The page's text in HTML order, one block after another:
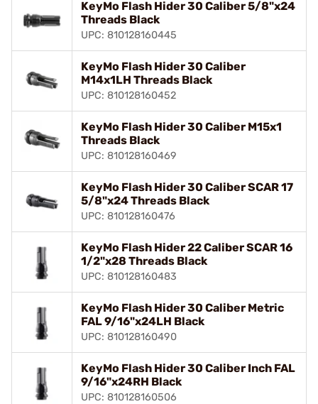
KeyMo Flash Hider 30 Caliber 5/8"x24
Threads Black
UPC: 810128160445
KeyMo Flash Hider 30 Caliber
M14x1LH Threads Black
UPC: 810128160452
KeyMo Flash Hider 30 Caliber M15x1
Threads Black
UPC: 810128160469
KeyMo Flash Hider 30 Caliber SCAR 17
5/8"x24 Threads Black
UPC: 810128160476
KeyMo Flash Hider 22 Caliber SCAR 16
1/2"x28 Threads Black
UPC: 810128160483
KeyMo Flash Hider 30 Caliber Metric
FAL 9/16"x24LH Black
UPC: 810128160490
KeyMo Flash Hider 30 Caliber Inch FAL
9/16"x24RH Black
UPC: 810128160506